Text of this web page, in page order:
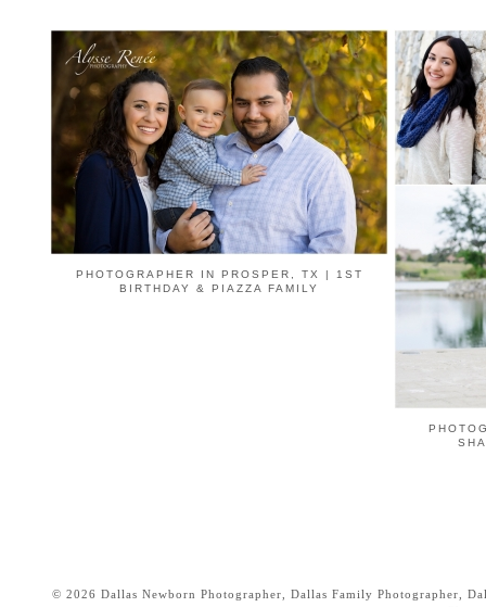
PHOTOGRAPHER IN PROSPER, TX | 1ST
BIRTHDAY & PIAZZA FAMILY
© 2026 Dallas Newborn Photographer, Dallas Family Photographer,